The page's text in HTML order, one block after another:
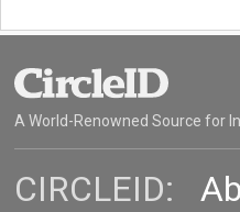
A World-Renowned Source for
CIRCLEID: